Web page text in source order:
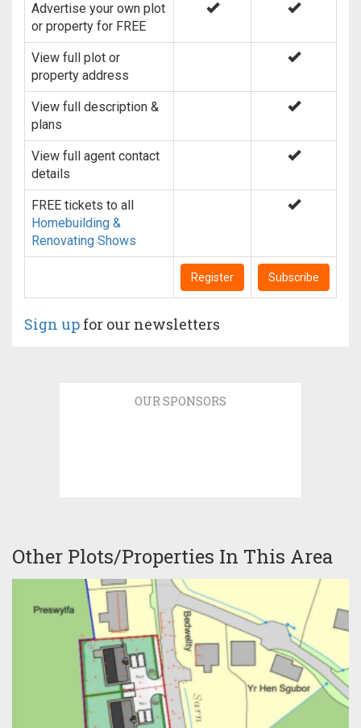
Advertise your own plot
or property for FREE
View full plot or
property address
View full description &
plans
View full agent contact
details
FREE tickets to all
Homebuilding &
Renovating Shows
Register Subscribe
Sign up for our newsletters
OUR SPONSORS
Other Plots/Properties In This Area